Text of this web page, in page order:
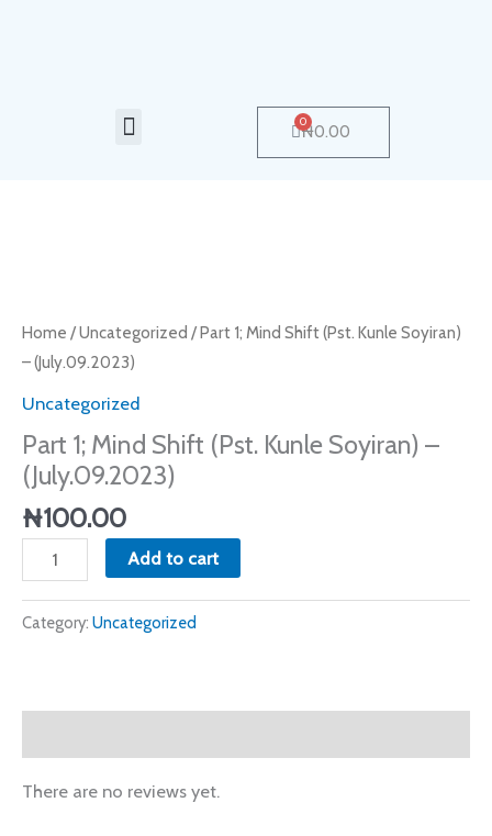
Menu ₦0.00
0
Cart
Home /Uncategorized / Part 1; Mind Shift (Pst. Kunle Soyiran)
– (July.09.2023)
Uncategorized
Part 1; Mind Shift (Pst. Kunle Soyiran) –
(July.09.2023)
₦100.00
Mind
Shift
Kunle
Soyiran)
-
(July.09.2023)
quantity
Add to cart
Category: Uncategorized
There are no reviews yet.